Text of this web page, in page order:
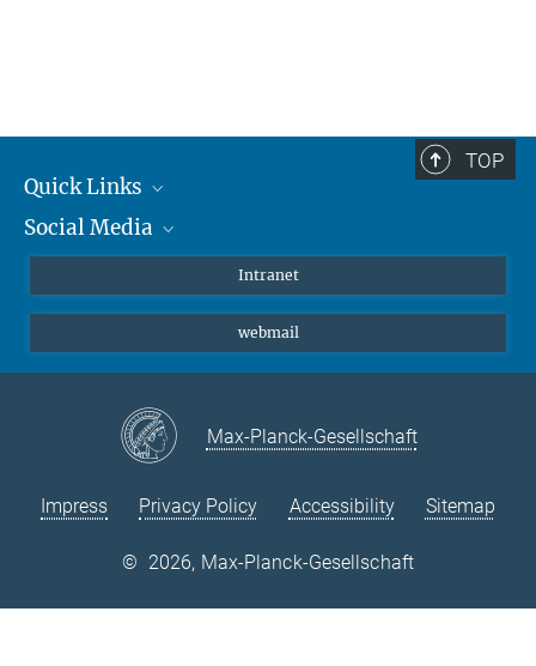
TOP
Quick Links
Students/ Scientists
Social Media
Instagram
LinkedIn
Intranet
webmail
Max-Planck-Gesellschaft
Impress Privacy Policy Accessibility Sitemap
© 2026, Max-Planck-Gesellschaft